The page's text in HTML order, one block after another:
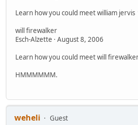
Learn how you could meet william
will firewalker
Esch-Alzette · August 8, 2006
Learn how you could meet will
HMMMMMM.
weheli
Guest